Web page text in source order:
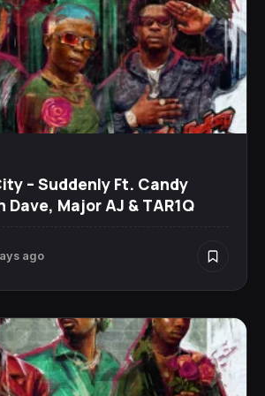
– Suddenly Ft. Candy
Dave, Major AJ & TAR1Q
ago